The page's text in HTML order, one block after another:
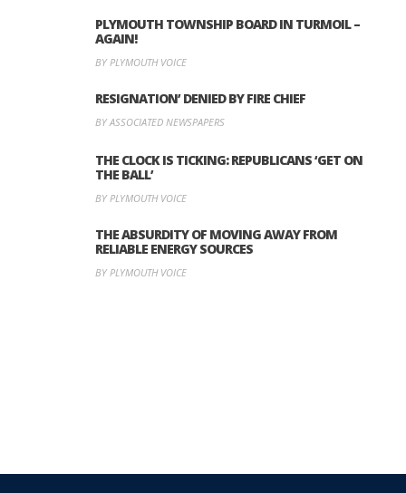
PLYMOUTH TOWNSHIP BOARD IN TURMOIL –
AGAIN!
BY PLYMOUTH VOICE
RESIGNATION’ DENIED BY FIRE CHIEF
BY ASSOCIATED NEWSPAPERS
THE CLOCK IS TICKING: REPUBLICANS ‘GET ON
THE BALL’
BY PLYMOUTH VOICE
THE ABSURDITY OF MOVING AWAY FROM
RELIABLE ENERGY SOURCES
BY PLYMOUTH VOICE